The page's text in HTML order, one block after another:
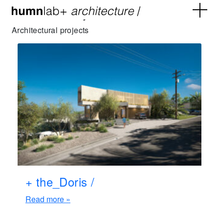
Archives:Projects
Architectural projects
+ the_Doris /
Read more »